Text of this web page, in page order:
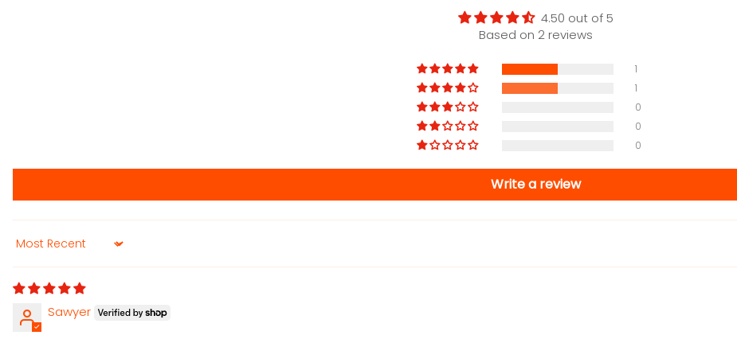
4.50 out of 5
Based on 2 reviews
1
1
0
0
0
Write a review
Sort by
Sawyer